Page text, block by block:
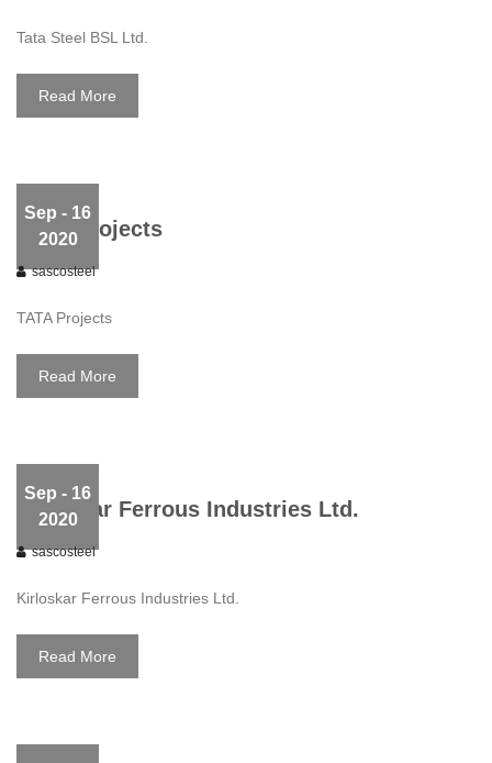
Tata Steel BSL Ltd.
Read More
Sep - 16
2020
TATA Projects
sascosteel
TATA Projects
Read More
Sep - 16
2020
Kirloskar Ferrous Industries Ltd.
sascosteel
Kirloskar Ferrous Industries Ltd.
Read More